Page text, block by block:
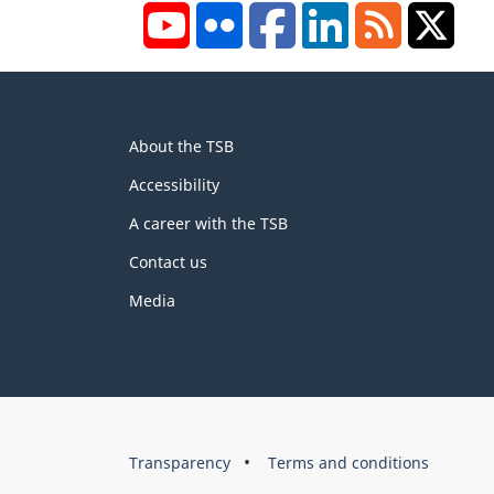
YouTubeFlickr FacebookLinkedInRSS
this
site
About the TSB
Accessibility
A career with the TSB
Contact us
Media
About
this
Brand
Transparency Terms and conditions